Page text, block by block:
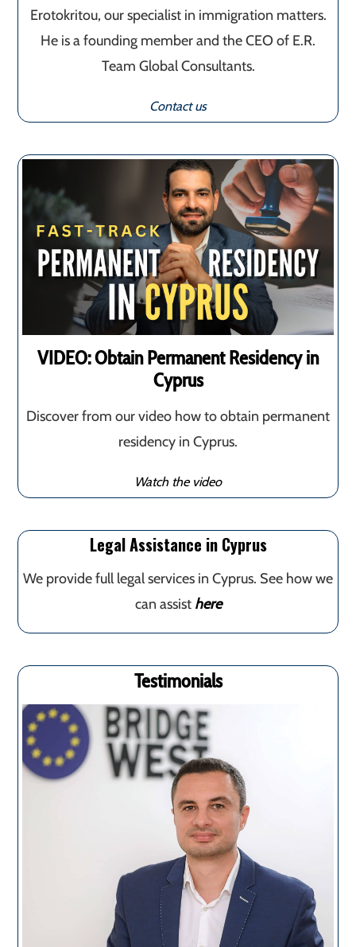
Erotokritou, our specialist in immigration matters.
He is a founding member and the CEO of E.R.
Team Global Consultants.
Contact us
VIDEO: Obtain Permanent Residency in
Cyprus
Discover from our video how to obtain permanent
residency in Cyprus.
Watch the video
Legal Assistance in Cyprus
We provide full legal services in Cyprus. See how we
can assist here
Testimonials